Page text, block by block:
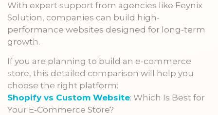
With expert support from agencies like Feynix
Solution, companies can build high-
performance websites designed for long-term
growth.
If you are planning to build an e-commerce
store, this detailed comparison will help you
choose the right platform:
Shopify vs Custom Website: Which Is Best for
Your E-Commerce Store?